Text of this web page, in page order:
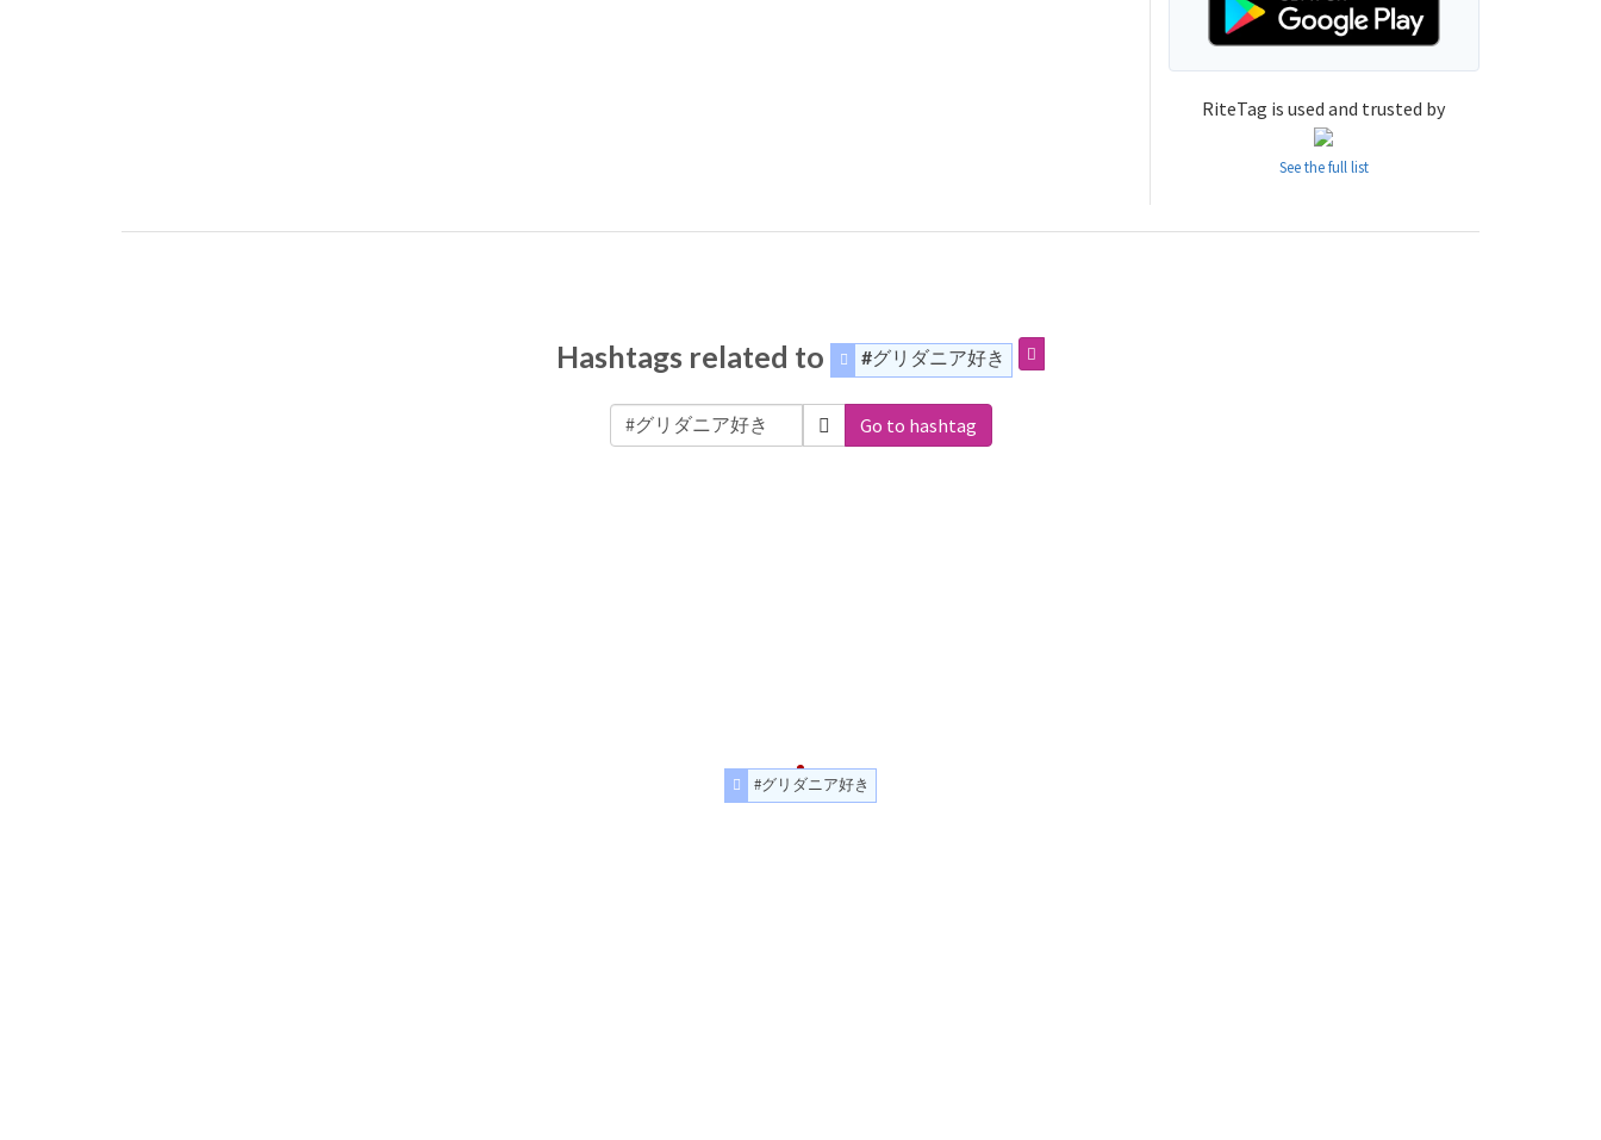
RiteTag is used and trusted by
See the full list
Hashtags related to #グリダニア好き
Go to hashtag
#グリダニア好き